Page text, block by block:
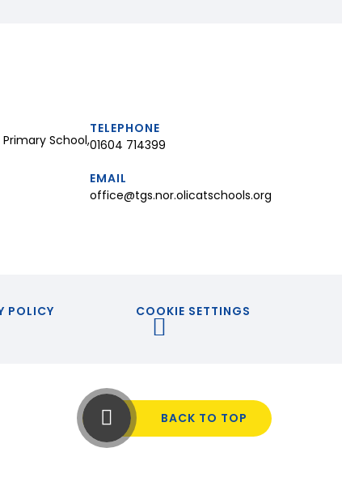
School,
TELEPHONE
01604 714399
EMAIL
office@tgs.nor.olicatschools.org
POLICY COOKIE SETTINGS
BACK TO TOP